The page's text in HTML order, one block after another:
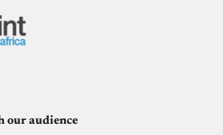
our audience